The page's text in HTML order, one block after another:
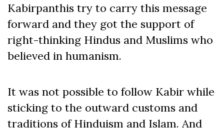
Kabirpanthis try to carry this message
forward and they got the support of
right-thinking Hindus and Muslims who
believed in humanism.
It was not possible to follow Kabir while
sticking to the outward customs and
traditions of Hinduism and Islam. And